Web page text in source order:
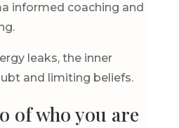
informed coaching and
leaks, the inner
and limiting beliefs.
of who you are